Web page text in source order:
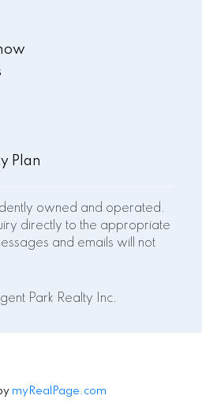
Plan
owned and operated.
directly to the appropriate
and emails will not
Park Realty Inc.
myRealPage.com